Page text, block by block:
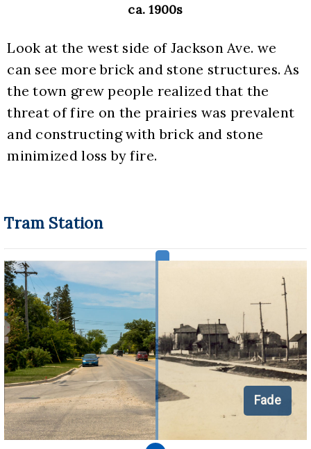
ca. 1900s
Look at the west side of Jackson Ave. we
can see more brick and stone structures. As
the town grew people realized that the
threat of fire on the prairies was prevalent
and constructing with brick and stone
minimized loss by fire.
Tram Station
Fade